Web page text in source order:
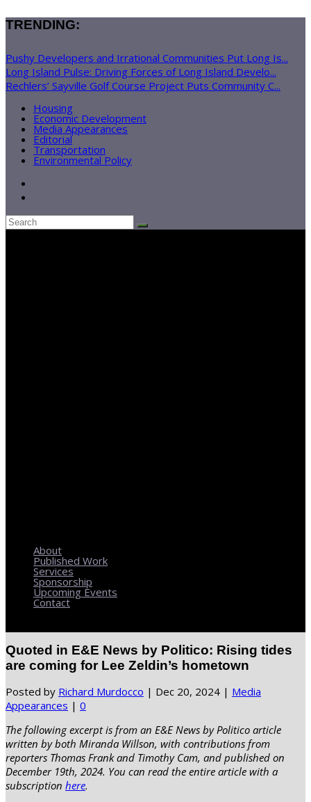
TRENDING:
Pushy Developers and Irrational Communities Put Long Is...
Long Island Pulse: Driving Forces of Long Island Develo...
Rechlers’ Sayville Golf Course Project Puts Community C...
Housing
Economic Development
Media Appearances
Editorial
Transportation
Environmental Policy
About
Published Work
Services
Sponsorship
Upcoming Events
Contact
Quoted in E&E News by Politico: Rising tides
are coming for Lee Zeldin’s hometown
Posted by Richard Murdocco | Dec 20, 2024 | Media
Appearances | 0
The following excerpt is from an E&E News by Politico article
written by both Miranda Willson, with contributions from
reporters Thomas Frank and Timothy Cam, and published on
December 19th, 2024. You can read the entire article with a
subscription here.